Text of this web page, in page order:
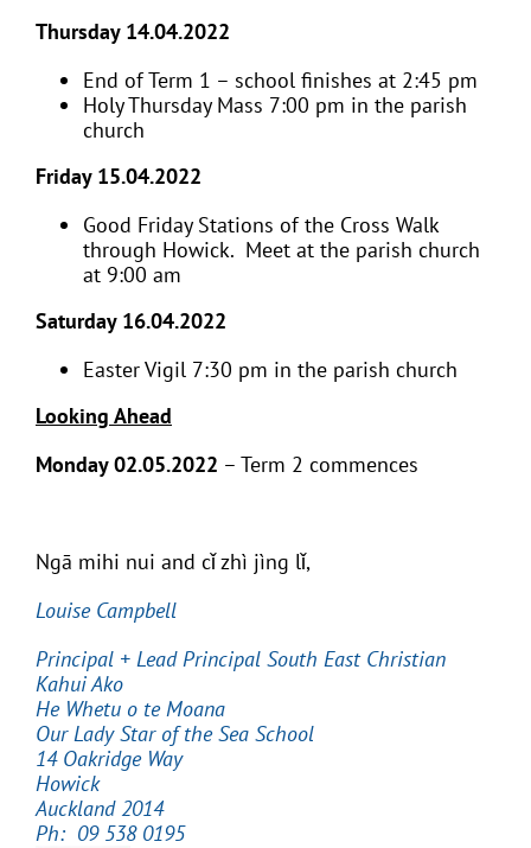
Thursday 14.04.2022
End of Term 1 – school finishes at 2:45 pm
Holy Thursday Mass 7:00 pm in the parish
church
Friday 15.04.2022
Good Friday Stations of the Cross Walk
through Howick. Meet at the parish church
at 9:00 am
Saturday 16.04.2022
Easter Vigil 7:30 pm in the parish church
Looking Ahead
Monday 02.05.2022 – Term 2 commences
Ngā mihi nui and cǐ zhì jìng lǐ,
Louise Campbell
Principal + Lead Principal South East Christian
Kahui Ako
He Whetu o te Moana
Our Lady Star of the Sea School
14 Oakridge Way
Howick
Auckland 2014
Ph: 09 538 0195